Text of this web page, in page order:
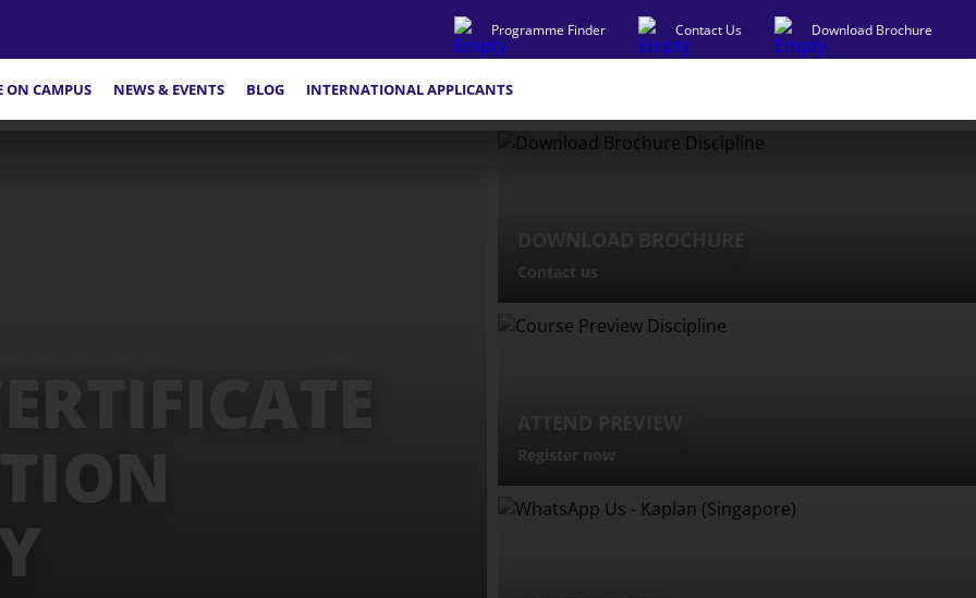
Programme Finder Contact Us Download Brochure
ON CAMPUS NEWS & EVENTS BLOG INTERNATIONAL APPLICANTS
Contact us
Register now